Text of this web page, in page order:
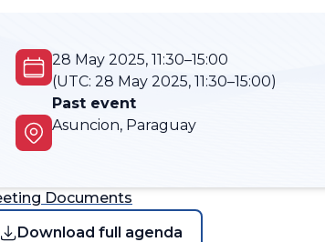
28 May 2025, 11:30–15:00
(UTC: 28 May 2025, 11:30–15:00)
Past event
Asuncion, Paraguay
Documents
Download full agenda